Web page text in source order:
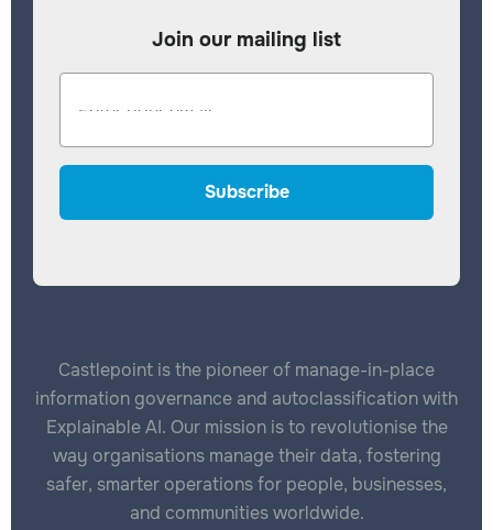
Join our mailing list
Castlepoint is the pioneer of manage-in-place
information governance and autoclassification with
Explainable AI. Our mission is to revolutionise the
way organisations manage their data, fostering
safer, smarter operations for people, businesses,
and communities worldwide.